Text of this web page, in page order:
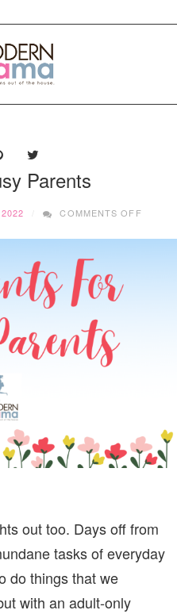
Parents
COMMENTS OFF
out too. Days off from
tasks of everyday
do things that we
with an adult-only